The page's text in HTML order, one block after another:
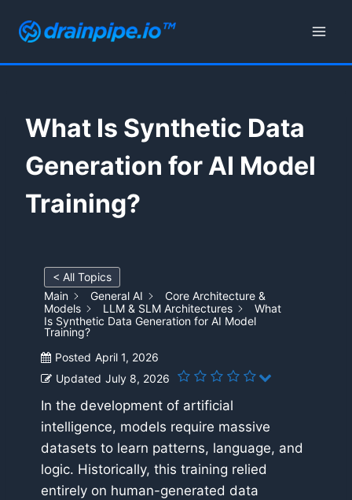
What Is Synthetic Data
Generation for AI Model
Training?
< All Topics
Main
General AI
Core Architecture &
Models
LLM & SLM Architectures
What
Is Synthetic Data Generation for AI Model
Training?
Posted April 1, 2026
Updated July 8, 2026
In the development of artificial
intelligence, models require massive
datasets to learn patterns, language, and
logic. Historically, this training relied
entirely on human-generated data